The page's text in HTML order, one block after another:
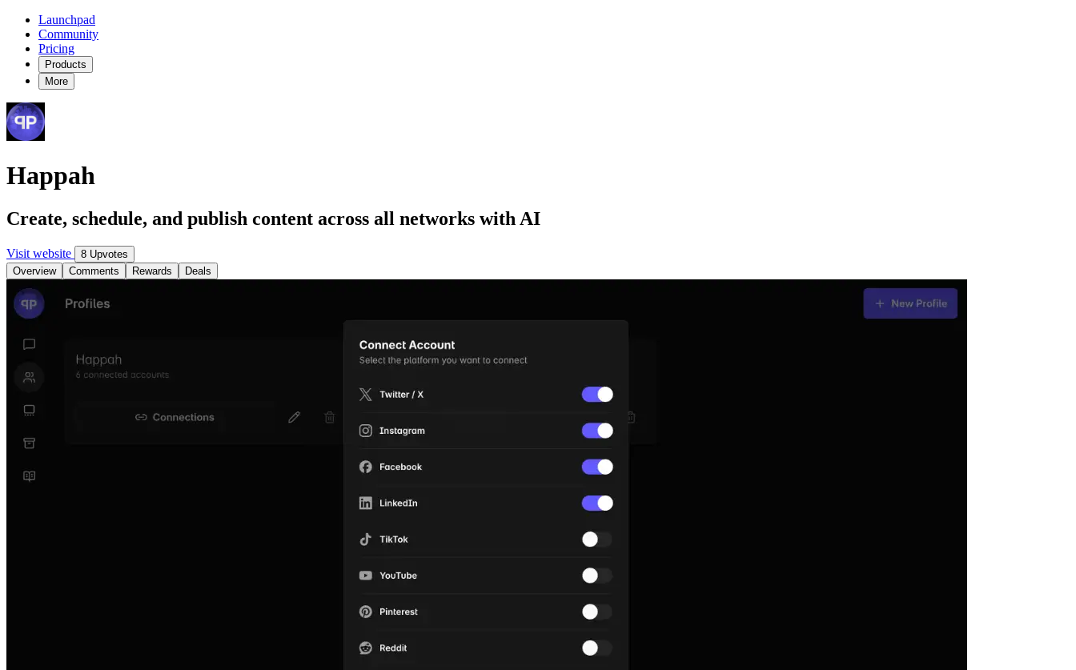
Launchpad
Community
Pricing
Products
More
Happah
Create, schedule, and publish content across all networks with AI
Visit website
8 Upvotes
Overview
Comments Rewards Deals